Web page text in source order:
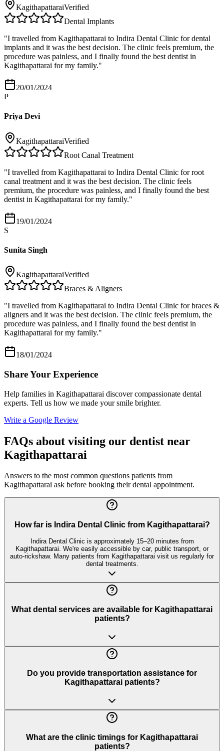
KagithapattaraiVerified
Dental Implants
"I travelled from Kagithapattarai to Indira Dental Clinic for dental
implants and it was the best decision. The clinic feels premium, the
procedure was painless, and I finally found the best dentist in
Kagithapattarai for my family."
20/01/2024
P
Priya Devi
KagithapattaraiVerified
Root Canal Treatment
"I travelled from Kagithapattarai to Indira Dental Clinic for root
canal treatment and it was the best decision. The clinic feels
premium, the procedure was painless, and I finally found the best
dentist in Kagithapattarai for my family."
19/01/2024
S
Sunita Singh
KagithapattaraiVerified
Braces & Aligners
"I travelled from Kagithapattarai to Indira Dental Clinic for braces &
aligners and it was the best decision. The clinic feels premium, the
procedure was painless, and I finally found the best dentist in
Kagithapattarai for my family."
18/01/2024
Share Your Experience
Help families in Kagithapattarai discover compassionate dental
experts. Tell us how we made your smile brighter.
Write a Google Review
FAQs about visiting our dentist near
Kagithapattarai
Answers to the most common questions patients from
Kagithapattarai ask before booking their dental appointment.
How far is Indira Dental Clinic from Kagithapattarai?
Indira Dental Clinic is approximately 15–20 minutes from
Kagithapattarai. We're easily accessible by car, public transport, or
auto-rickshaw. Many patients from Kagithapattarai visit us regularly for
dental treatments.
What dental services are available for Kagithapattarai
patients?
Do you provide transportation assistance for
Kagithapattarai patients?
What are the clinic timings for Kagithapattarai
patients?